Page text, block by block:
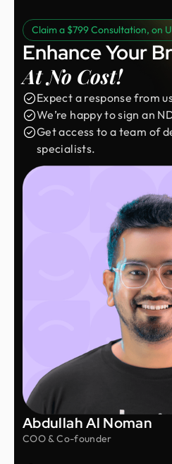
Claim a $799 Consultation, on
Enhance Your
At No Cost!
Expect a response from
We’re happy to sign an
Get access to a team of
specialists.
Abdullah Al Noman
COO & Co-founder